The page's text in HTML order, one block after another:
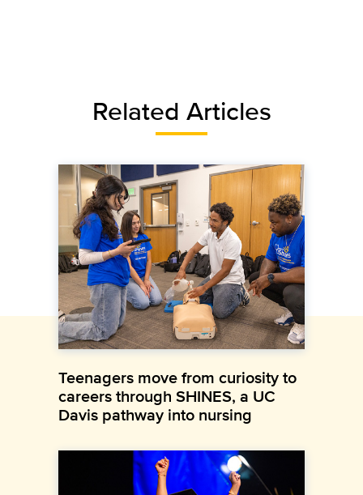
Related Articles
Teenagers move from curiosity to
careers through SHINES, a UC
Davis pathway into nursing